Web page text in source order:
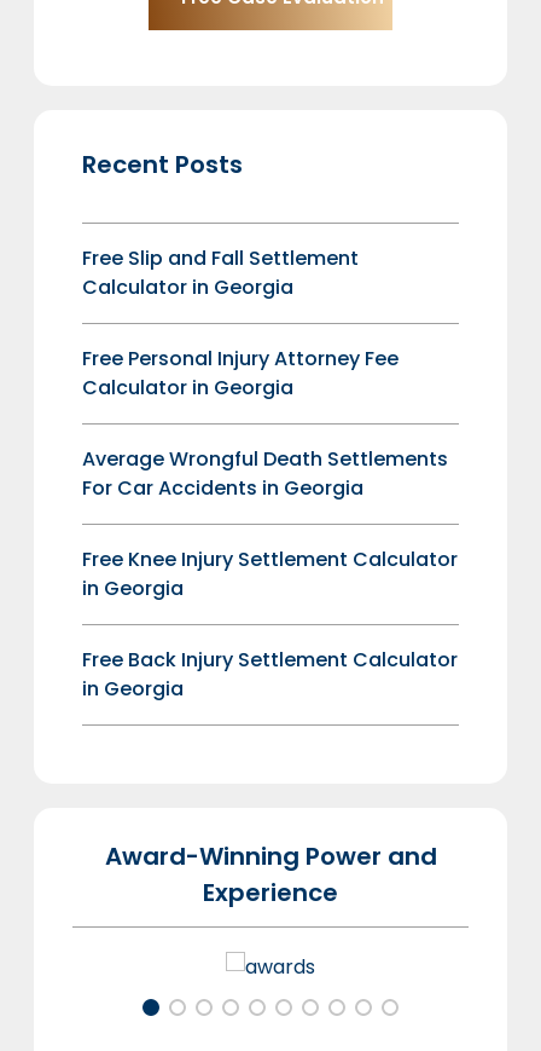
Recent Posts
Free Slip and Fall Settlement
Calculator in Georgia
Free Personal Injury Attorney Fee
Calculator in Georgia
Average Wrongful Death Settlements
For Car Accidents in Georgia
Free Knee Injury Settlement Calculator
in Georgia
Free Back Injury Settlement Calculator
in Georgia
Award-Winning Power and
Experience